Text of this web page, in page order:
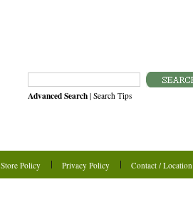
Advanced Search | Search Tips
Store Policy Privacy Policy
Contact / Location